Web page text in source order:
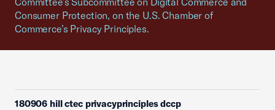
Consumer Protection, on the U.S. Chamber of
Commerce’s Privacy Principles.
180906 hill ctec privacyprinciples dccp